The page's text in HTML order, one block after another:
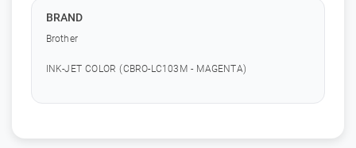
BRAND
Brother
INK-JET COLOR (CBRO-LC103M - MAGENTA)